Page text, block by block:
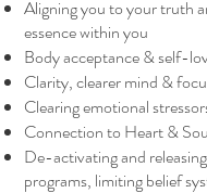
Aligning you to your truth
essence within you
Body acceptance & self-
Clarity, clearer mind &
Clearing emotional
Connection to Heart &
De-activating and
programs, limiting belief